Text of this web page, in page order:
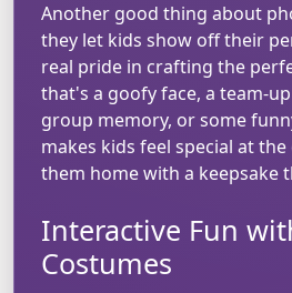
Another good thing about
they let kids show off their
real pride in crafting the
that's a goofy face, a team-
group memory, or some
makes kids feel special at
them home with a keepsake
Interactive Fun
Costumes